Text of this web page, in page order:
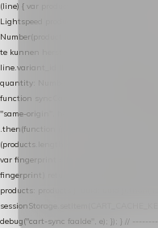
(line) { var product = line.product || line;
Lightspeed product-id: matcht de sku-
Number(product.id || line.product_id ||
te kunnen herstellen sku:
line.variant_id || ""), name:
quantity: Number(line.quantity ||
function syncCart() { if
"same-origin", headers: { Accept:
.then(function (json) { var products =
(products.length === 0) return; // net
var fingerprint =
fingerprint) return;
products: products }, uuid: uuid }).then(
debug("cart-sync faalde", e); }); } //